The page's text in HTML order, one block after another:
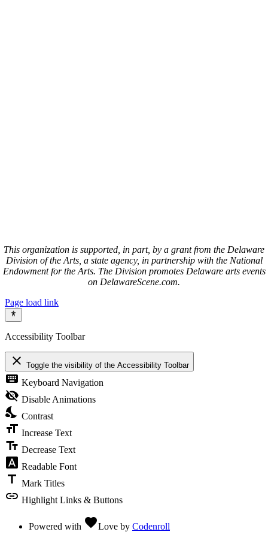
This organization is supported, in part, by a grant from the Delaware
Division of the Arts, a state agency, in partnership with the National
Endowment for the Arts. The Division promotes Delaware arts events
on DelawareScene.com.
Page load link
Accessibility Toolbar
close Toggle the visibility of the Accessibility Toolbar
keyboard Keyboard Navigation
visibility_off Disable Animations
nights_stay Contrast
format_size Increase Text
text_fields Decrease Text
font_download Readable Font
title Mark Titles
link Highlight Links & Buttons
Powered with favoriteLove by Codenroll